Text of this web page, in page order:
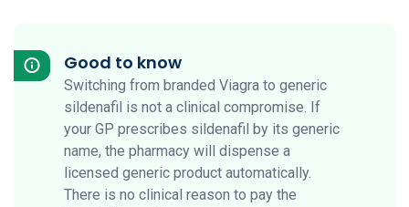
Good to know
Switching from branded Viagra to generic
sildenafil is not a clinical compromise. If
your GP prescribes sildenafil by its generic
name, the pharmacy will dispense a
licensed generic product automatically.
There is no clinical reason to pay the